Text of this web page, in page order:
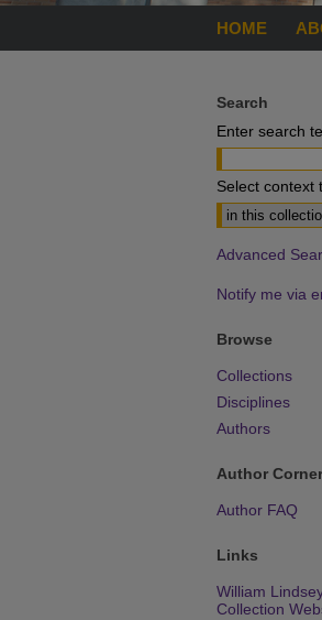
HOME
Search
Enter search
Select context
Advanced
Notify me via
Browse
Collections
Disciplines
Authors
Author Corner
Author FAQ
Links
William
Collection